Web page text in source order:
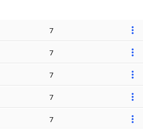
7
7
7
7
7